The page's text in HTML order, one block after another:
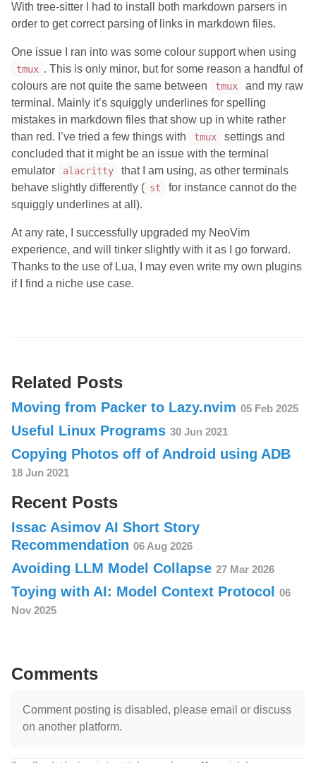
With tree-sitter I had to install both markdown parsers in
order to get correct parsing of links in markdown files.
One issue I ran into was some colour support when using
tmux . This is only minor, but for some reason a handful of
colours are not quite the same between
tmux
and my raw
terminal. Mainly it’s squiggly underlines for spelling
mistakes in markdown files that show up in white rather
than red. I’ve tried a few things with
tmux
settings and
concluded that it might be an issue with the terminal
emulator
alacritty
that I am using, as other terminals
behave slightly differently ( st
for instance cannot do the
squiggly underlines at all).
At any rate, I successfully upgraded my NeoVim
experience, and will tinker slightly with it as I go forward.
Thanks to the use of Lua, I may even write my own plugins
if I find a niche use case.
Related Posts
Moving from Packer to Lazy.nvim 05 Feb 2025
Useful Linux Programs 30 Jun 2021
Copying Photos off of Android using ADB
18 Jun 2021
Recent Posts
Issac Asimov AI Short Story
Recommendation 06 Aug 2026
Avoiding LLM Model Collapse 27 Mar 2026
Toying with AI: Model Context Protocol
06
Nov 2025
Comments
Comment posting is disabled, please email or discuss
on another platform.